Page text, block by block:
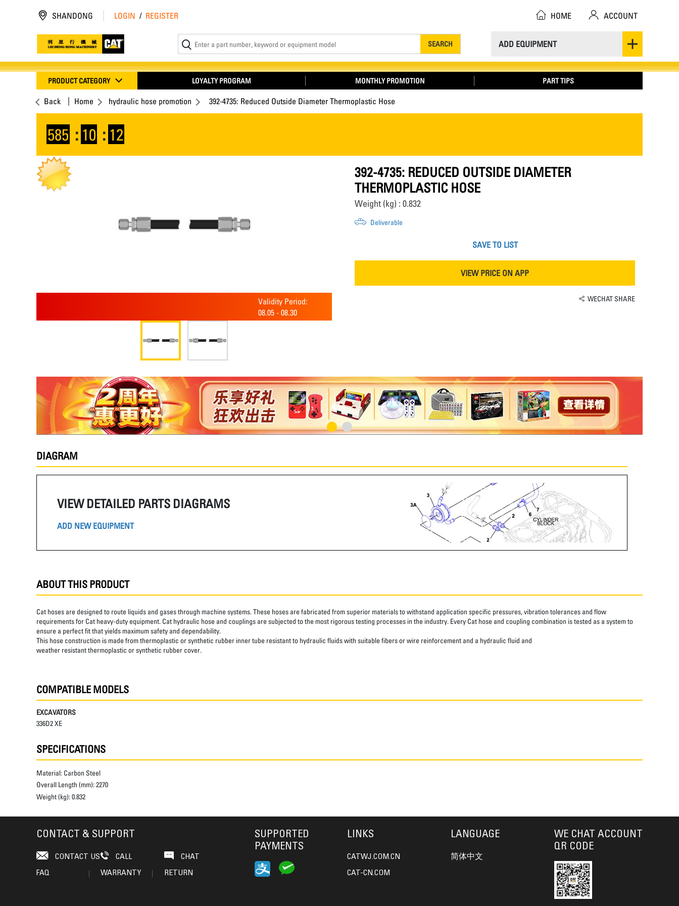
ADD EQUIPMENT
SEARCH
SHANDONG LOGIN / REGISTER HOME ACCOUNT
PRODUCT CATEGORY LOYALTY PROGRAM MONTHLY PROMOTION PART TIPS
Back Home hydraulic hose promotion 392-4735: Reduced Outside Diameter Thermoplastic Hose
585 : 10 : 12
Validity Period:
08.05 - 08.30
392-4735: REDUCED OUTSIDE DIAMETER
THERMOPLASTIC HOSE
Weight (kg) : 0.832
Deliverable
SAVE TO LIST
VIEW PRICE ON APP
WECHAT SHARE
DIAGRAM
VIEW DETAILED PARTS DIAGRAMS
ADD NEW EQUIPMENT
ABOUT THIS PRODUCT
Cat hoses are designed to route liquids and gases through machine systems. These hoses are fabricated from superior materials to withstand application specific pressures, vibration tolerances and flow
requirements for Cat heavy-duty equipment. Cat hydraulic hose and couplings are subjected to the most rigorous testing processes in the industry. Every Cat hose and coupling combination is tested as a system to
ensure a perfect fit that yields maximum safety and dependability.
This hose construction is made from thermoplastic or synthetic rubber inner tube resistant to hydraulic fluids with suitable fibers or wire reinforcement and a hydraulic fluid and
weather resistant thermoplastic or synthetic rubber cover.
COMPATIBLE MODELS
EXCAVATORS
336D2 XE
SPECIFICATIONS
Material: Carbon Steel
Overall Length (mm):2270
Weight (kg):0.832
CONTACT & SUPPORT
CONTACT US CALL
CHAT
FAQ
WARRANTY RETURN
SUPPORTED
PAYMENTS
LINKS
CATWJ.COM.CN
CAT-CN.COM
LANGUAGE
简体中文
WE CHAT ACCOUNT
QR CODE